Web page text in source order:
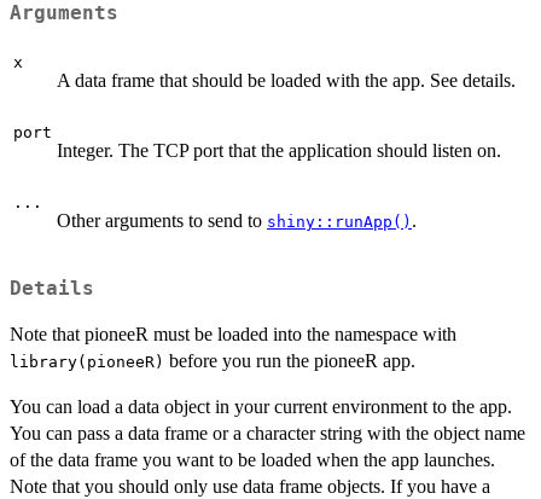
Arguments
x
A data frame that should be loaded with the app. See details.
port
Integer. The TCP port that the application should listen on.
...
Other arguments to send to shiny::runApp() .
Details
Note that pioneeR must be loaded into the namespace with
library(pioneeR) before you run the pioneeR app.
You can load a data object in your current environment to the app.
You can pass a data frame or a character string with the object name
of the data frame you want to be loaded when the app launches.
Note that you should only use data frame objects. If you have a